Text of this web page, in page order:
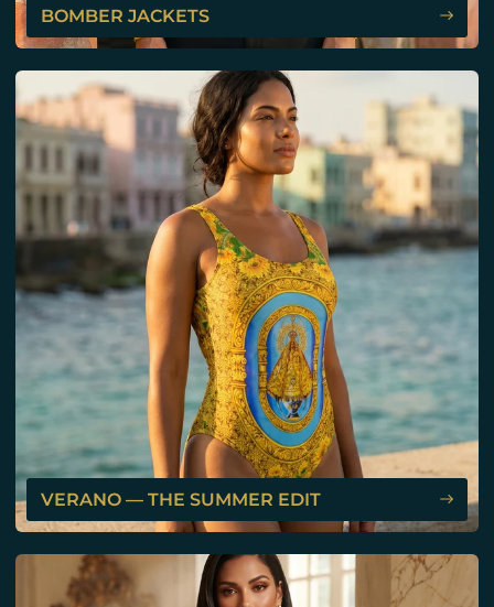
BOMBER JACKETS
VERANO — THE SUMMER EDIT